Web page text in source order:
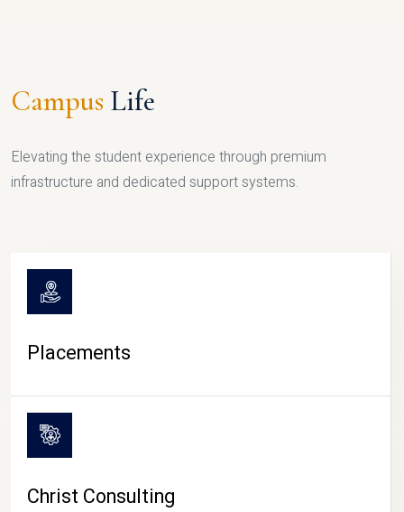
Campus Life
Elevating the student experience through premium
infrastructure and dedicated support systems.
Placements
Christ Consulting